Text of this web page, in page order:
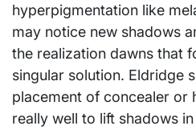
hyperpigmentation like
may notice new shadows
the realization dawns that
singular solution. Eldridge
placement of concealer or
really well to lift shadows